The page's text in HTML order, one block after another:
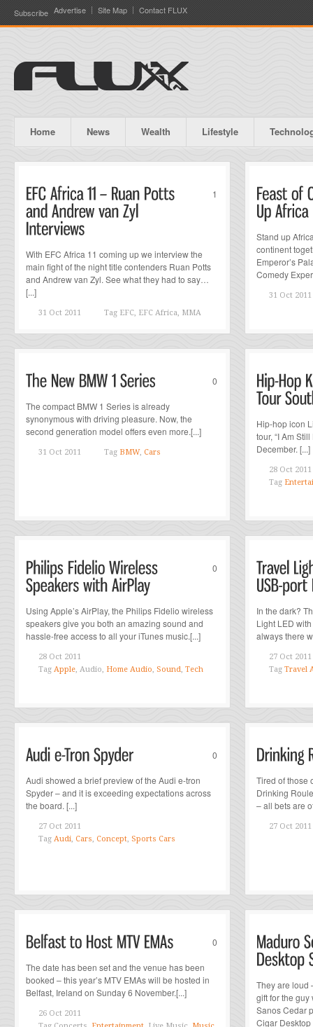
Subscribe Advertise Site Map Contact FLUX
Home News Wealth Lifestyle
1
With EFC Africa 11 coming up we interview the
main fight of the night title contenders Ruan Potts
and Andrew van Zyl. See what they had to say…
[...]
31 Oct 2011 Tag EFC, EFC Africa, MMA
Stand up
continent
Emperor’s
Comedy
31 Oct 2011
0
The compact BMW 1 Series is already
synonymous with driving pleasure. Now, the
second generation model offers even more.[...]
31 Oct 2011 Tag BMW, Cars
Hip-hop icon
tour, “I Am
December. [...]
28 Oct 2011
Tag
0
Using Apple’s AirPlay, the Philips Fidelio wireless
speakers give you both an amazing sound and
hassle-free access to all your iTunes music.[...]
28 Oct 2011
Tag Apple, Audio, Home Audio, Sound, Tech
In the dark?
Light LED
always there
27 Oct 2011
Tag Travel
0
Audi showed a brief preview of the Audi e-tron
Spyder – and it is exceeding expectations across
the board. [...]
27 Oct 2011
Tag Audi, Cars, Concept, Sports Cars
Tired of those
Drinking
– all bets are
27 Oct 2011
0
The date has been set and the venue has been
booked – this year’s MTV EMAs will be hosted in
Belfast, Ireland on Sunday 6 November.[...]
26 Oct 2011
They are loud
gift for the
Sanos Cedar
Cigar Desktop